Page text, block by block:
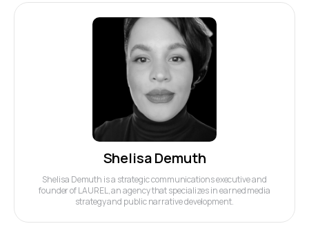
Shelisa Demuth
Shelisa Demuth is a strategic communications executive and
founder of LAUREL, an agency that specializes in earned media
strategy and public narrative development.